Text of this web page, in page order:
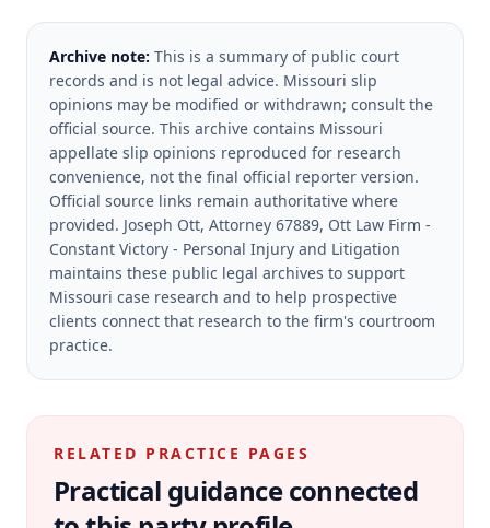
Archive note: This is a summary of public court
records and is not legal advice. Missouri slip
opinions may be modified or withdrawn; consult the
official source. This archive contains Missouri
appellate slip opinions reproduced for research
convenience, not the final official reporter version.
Official source links remain authoritative where
provided. Joseph Ott, Attorney 67889, Ott Law Firm -
Constant Victory - Personal Injury and Litigation
maintains these public legal archives to support
Missouri case research and to help prospective
clients connect that research to the firm's courtroom
practice.
RELATED PRACTICE PAGES
Practical guidance connected